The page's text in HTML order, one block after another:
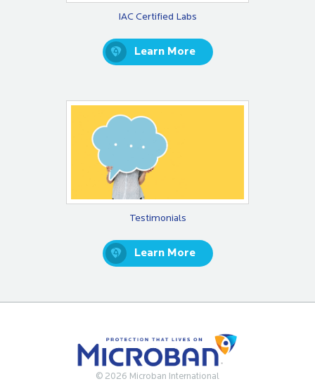
IAC Certified Labs
Learn More
Testimonials
Learn More
© 2026 Microban International